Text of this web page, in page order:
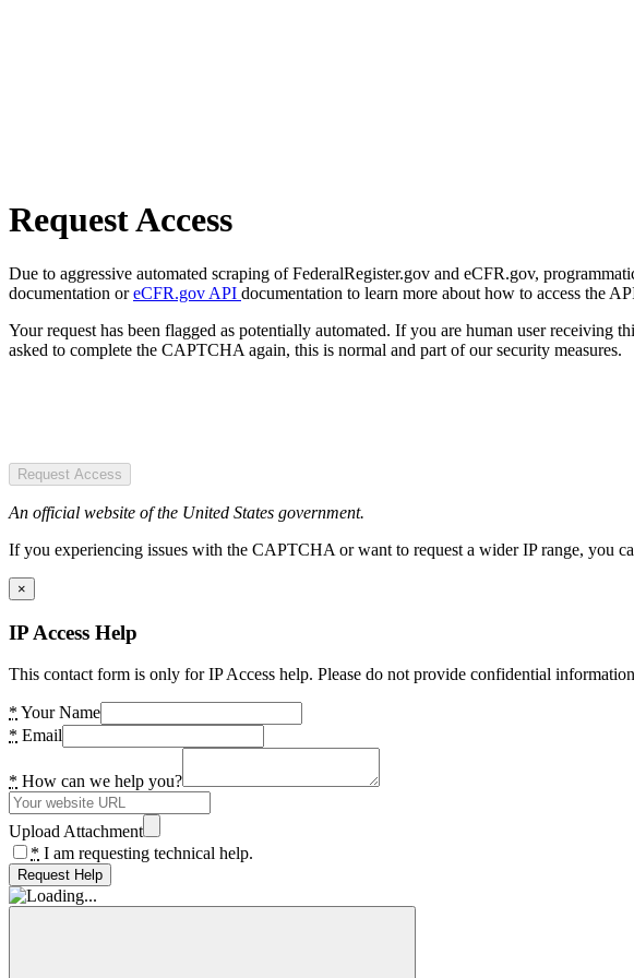
Request Access
Due to aggressive automated scraping of FederalRegister.gov and eCFR.gov,
documentation oreCFR.gov API documentation to learn more about how to access the
Your request has been flagged as potentially automated. If you are human user
asked to complete the CAPTCHA again, this is normal and part of our security measures.
Request Access
An official website of the United States government.
If you experiencing issues with the CAPTCHA or want to request a wider IP range, you
×
IP Access Help
This contact form is only for IP Access help. Please do not provide confidential
* Your Name
* Email
* How can we help you?
Upload Attachment
* I am requesting technical help.